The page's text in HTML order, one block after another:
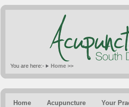
You are here:- Home >>
Home Acupuncture Your